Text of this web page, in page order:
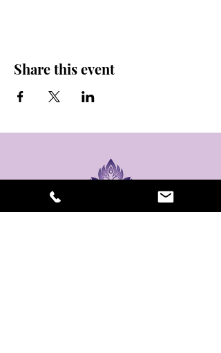
Share this event